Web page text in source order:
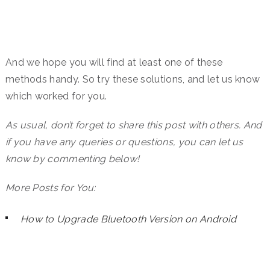
And we hope you will find at least one of these
methods handy. So try these solutions, and let us know
which worked for you.
As usual, don’t forget to share this post with others. And
if you have any queries or questions, you can let us
know by commenting below!
More Posts for You:
How to Upgrade Bluetooth Version on Android